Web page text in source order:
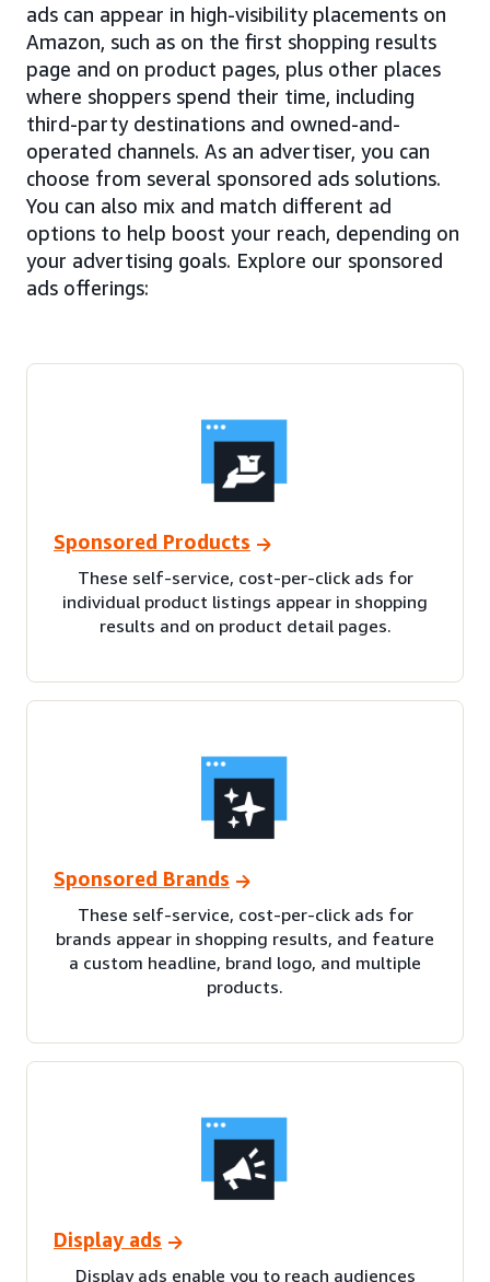
ads can appear in high-visibility placements on
Amazon, such as on the first shopping results
page and on product pages, plus other places
where shoppers spend their time, including
third-party destinations and owned-and-
operated channels. As an advertiser, you can
choose from several sponsored ads solutions.
You can also mix and match different ad
options to help boost your reach, depending on
your advertising goals. Explore our sponsored
ads offerings:
Sponsored Products
These self-service, cost-per-click ads for
individual product listings appear in shopping
results and on product detail pages.
Sponsored Brands
These self-service, cost-per-click ads for
brands appear in shopping results, and feature
a custom headline, brand logo, and multiple
products.
Display ads
Display ads enable you to reach audiences